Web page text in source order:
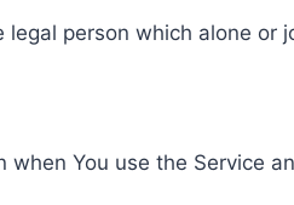
person which alone or
You use the Service